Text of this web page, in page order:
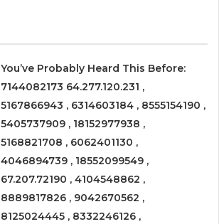
You’ve Probably Heard This Before:
7144082173 64.277.120.231 ,
5167866943 , 6314603184 , 8555154190 ,
5405737909 , 18152977938 ,
5168821708 , 6062401130 ,
4046894739 , 18552099549 ,
67.207.72190 , 4104548862 ,
8889817826 , 9042670562 ,
8125024445 , 8332246126 ,